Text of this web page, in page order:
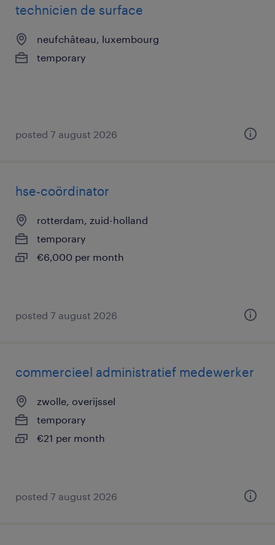
technicien de surface
neufchâteau, luxembourg
temporary
posted 7 august 2026
hse-coördinator
rotterdam, zuid-holland
temporary
€6,000 per month
posted 7 august 2026
commercieel administratief medewerker
zwolle, overijssel
temporary
€21 per month
posted 7 august 2026